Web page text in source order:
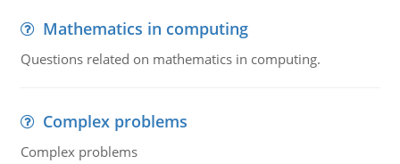
Mathematics in computing
Questions related on mathematics in computing.
Complex problems
Complex problems